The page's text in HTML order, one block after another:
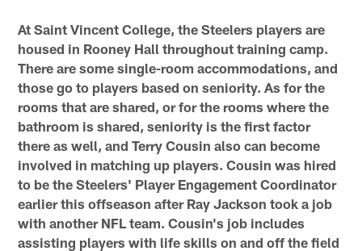
At Saint Vincent College, the Steelers players are
housed in Rooney Hall throughout training camp.
There are some single-room accommodations, and
those go to players based on seniority. As for the
rooms that are shared, or for the rooms where the
bathroom is shared, seniority is the first factor
there as well, and Terry Cousin also can become
involved in matching up players. Cousin was hired
to be the Steelers' Player Engagement Coordinator
earlier this offseason after Ray Jackson took a job
with another NFL team. Cousin's job includes
assisting players with life skills on and off the field